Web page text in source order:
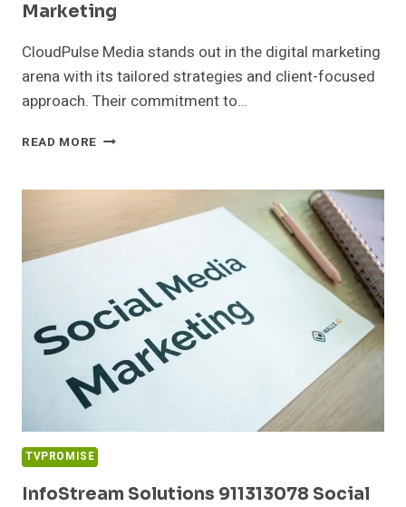
Marketing
CloudPulse Media stands out in the digital marketing
arena with its tailored strategies and client-focused
approach. Their commitment to…
READ MORE CLOUDPULSE
DIGITAL
TVPROMISE
InfoStream Solutions 911313078 Social